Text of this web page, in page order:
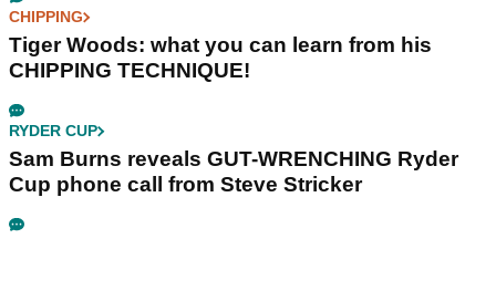
CHIPPING
Tiger Woods: what you can learn from his
CHIPPING TECHNIQUE!
RYDER CUP
Sam Burns reveals GUT-WRENCHING Ryder
Cup phone call from Steve Stricker